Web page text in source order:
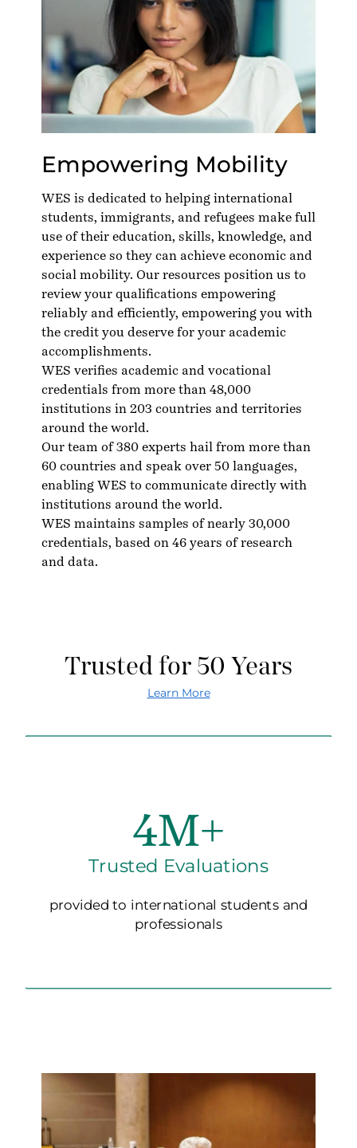
Empowering Mobility
WES is dedicated to helping international
students, immigrants, and refugees make full
use of their education, skills, knowledge, and
experience so they can achieve economic and
social mobility. Our resources position us to
review your qualifications empowering
reliably and efficiently, empowering you with
the credit you deserve for your academic
accomplishments.
WES verifies academic and vocational
credentials from more than 48,000
institutions in 203 countries and territories
around the world.
Our team of 380 experts hail from more than
60 countries and speak over 50 languages,
enabling WES to communicate directly with
institutions around the world.
WES maintains samples of nearly 30,000
credentials, based on 46 years of research
and data.
Trusted for 50 Years
Learn More
4M+
Trusted Evaluations
provided to international students and
professionals